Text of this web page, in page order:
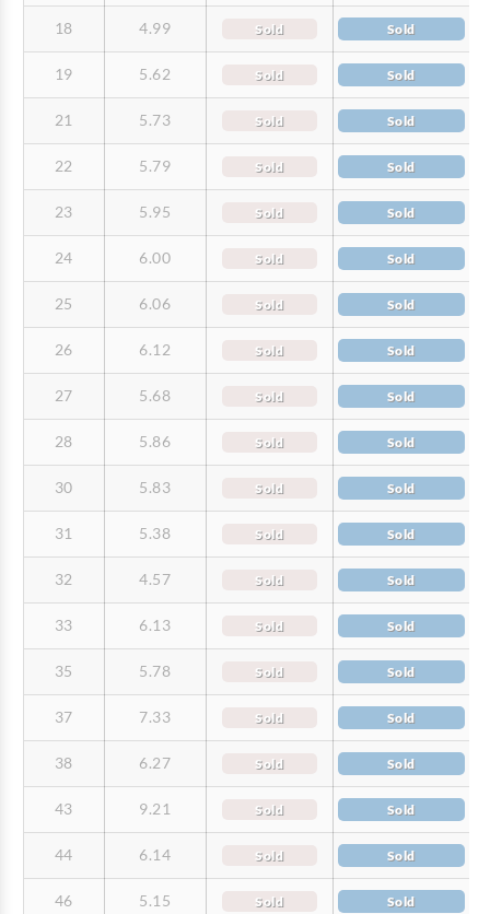
18 4.99 Sold Sold
19 5.62 Sold Sold
21 5.73 Sold Sold
22 5.79 Sold Sold
23 5.95 Sold Sold
24 6.00 Sold Sold
25 6.06 Sold Sold
26 6.12 Sold Sold
27 5.68 Sold Sold
28 5.86 Sold Sold
30 5.83 Sold Sold
31 5.38 Sold Sold
32 4.57 Sold Sold
33 6.13 Sold Sold
35 5.78 Sold Sold
37 7.33 Sold Sold
38 6.27 Sold Sold
43 9.21 Sold Sold
44 6.14 Sold Sold
46 5.15 Sold Sold